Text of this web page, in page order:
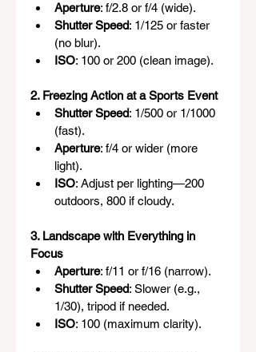
Aperture: f/2.8 or f/4 (wide).
Shutter Speed: 1/125 or faster
(no blur).
ISO: 100 or 200 (clean image).
2. Freezing Action at a Sports Event
Shutter Speed: 1/500 or 1/1000
(fast).
Aperture: f/4 or wider (more
light).
ISO: Adjust per lighting—200
outdoors, 800 if cloudy.
3. Landscape with Everything in
Focus
Aperture: f/11 or f/16 (narrow).
Shutter Speed: Slower (e.g.,
1/30), tripod if needed.
ISO: 100 (maximum clarity).